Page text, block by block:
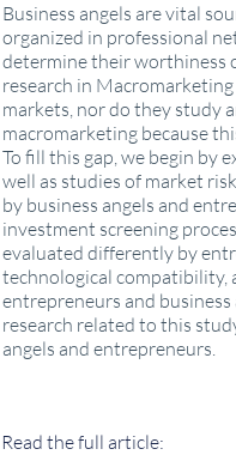
Business angels are vital
organized in professional
determine their worthiness
research in
markets, nor do they study
macromarketing because
To fill this gap, we begin by
well as studies of market
by business angels and
investment screening
evaluated differently by
technological compatibility,
entrepreneurs and
research related to this
angels and entrepreneurs.
Read the full article: